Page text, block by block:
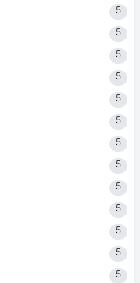
5
5
5
5
5
5
5
5
5
5
5
5
5